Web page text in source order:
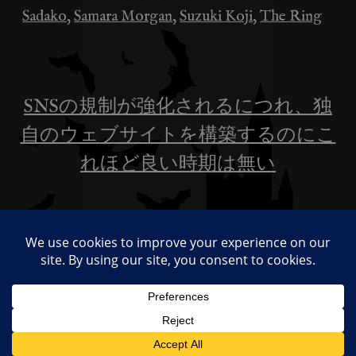
Sadako,Samara Morgan,Suzuki Koji,The Ring
投
稿
ビ
ゲ
ー
SNSの規制が強化されるにつれ、独
自のウェブサイトを構築するのにこ
れほど良い時期は無い
「リング」スターが数週間隔てて死
去：デイヴィ・チェイスが35歳で